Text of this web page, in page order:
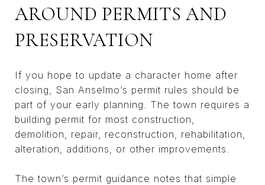
AROUND PERMITS AND
PRESERVATION
If you hope to update a character home after
closing, San Anselmo’s permit rules should be
part of your early planning. The town requires a
building permit for most construction,
demolition, repair, reconstruction, rehabilitation,
alteration, additions, or other improvements.
The town’s permit guidance notes that simple